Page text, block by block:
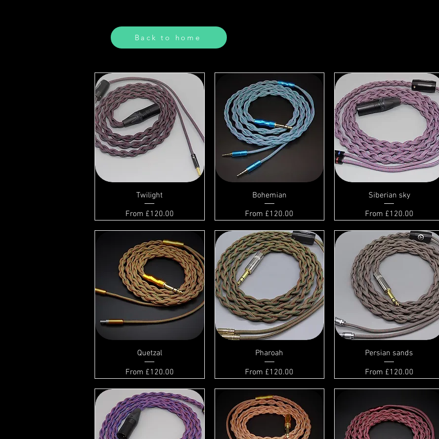
Back to home
Twilight
From £120.00
Sale Price
Bohemian
From £120.00
Sale Price
Siberian sky
From £120.00
Sale Price
Quetzal
From £120.00
Sale Price
Pharoah
From £120.00
Sale Price
Persian sands
From £120.00
Sale Price